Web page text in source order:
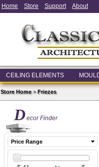
Home Store Support About
CEILING ELEMENTS
Store Home>Friezes
Decor Finder
Price Range